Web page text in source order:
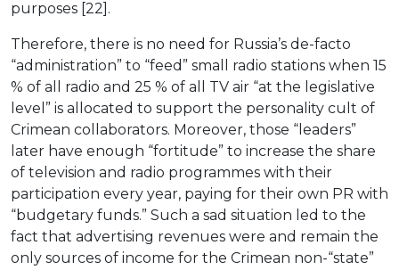
purposes [22].
Therefore, there is no need for Russia’s de-facto
“administration” to “feed” small radio stations when 15
% of all radio and 25 % of all TV air “at the legislative
level” is allocated to support the personality cult of
Crimean collaborators. Moreover, those “leaders”
later have enough “fortitude” to increase the share
of television and radio programmes with their
participation every year, paying for their own PR with
“budgetary funds.” Such a sad situation led to the
fact that advertising revenues were and remain the
only sources of income for the Crimean non-“state”